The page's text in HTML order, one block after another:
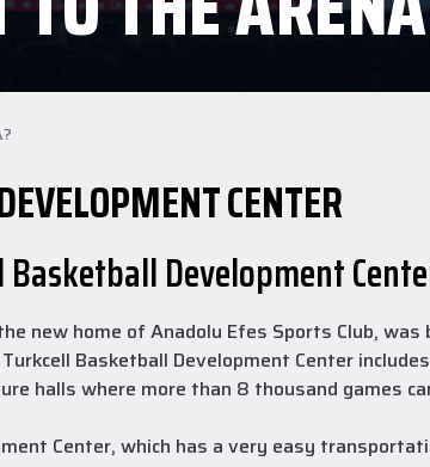
CENTER
Development
new home of Anadolu Efes Sports Club,
Basketball Development Center
halls where more than 8 thousand games
Center, which has a very easy